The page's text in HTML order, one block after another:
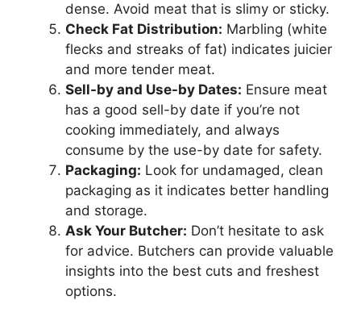
dense. Avoid meat that is slimy or sticky.
Check Fat Distribution: Marbling (white
flecks and streaks of fat) indicates juicier
and more tender meat.
Sell-by and Use-by Dates: Ensure meat
has a good sell-by date if you’re not
cooking immediately, and always
consume by the use-by date for safety.
Packaging: Look for undamaged, clean
packaging as it indicates better handling
and storage.
Ask Your Butcher: Don’t hesitate to ask
for advice. Butchers can provide valuable
insights into the best cuts and freshest
options.